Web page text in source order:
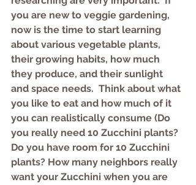
you are new to veggie gardening,
now is the time to start learning
about various vegetable plants,
their growing habits, how much
they produce, and their sunlight
and space needs.  Think about what
you like to eat and how much of it
you can realistically consume (Do
you really need 10 Zucchini plants?
Do you have room for 10 Zucchini
plants? How many neighbors really
want your Zucchini when you are